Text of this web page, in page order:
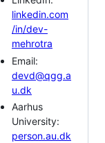
linkedin.com
/in/dev-
mehrotra
Email:
devd@qgg.a
u.dk
Aarhus
University:
person.au.dk